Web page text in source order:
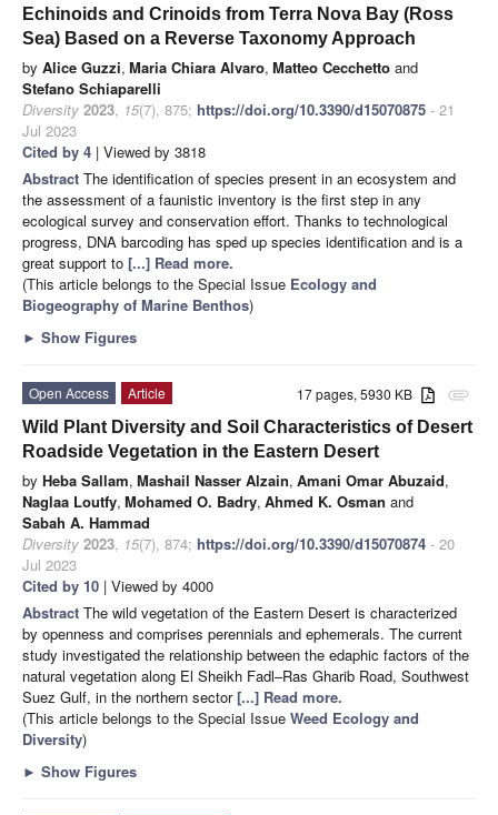
Echinoids and Crinoids from Terra Nova Bay (Ross
Sea) Based on a Reverse Taxonomy Approach
by Alice Guzzi, Maria Chiara Alvaro, Matteo Cecchetto and
Stefano Schiaparelli
Diversity 2023, 15(7), 875; https://doi.org/10.3390/d15070875 - 21
Jul 2023
Cited by 4 | Viewed by 3818
Abstract The identification of species present in an ecosystem and
the assessment of a faunistic inventory is the first step in any
ecological survey and conservation effort. Thanks to technological
progress, DNA barcoding has sped up species identification and is a
great support to [...] Read more.
(This article belongs to the Special Issue Ecology and
Biogeography of Marine Benthos)
► Show Figures
attachment
17 pages, 5930 KB
Open Access
Article
Wild Plant Diversity and Soil Characteristics of Desert
Roadside Vegetation in the Eastern Desert
by Heba Sallam, Mashail Nasser Alzain, Amani Omar Abuzaid,
Naglaa Loutfy, Mohamed O. Badry, Ahmed K. Osman and
Sabah A. Hammad
Diversity 2023, 15(7), 874; https://doi.org/10.3390/d15070874 - 20
Jul 2023
Cited by 10 | Viewed by 4000
Abstract The wild vegetation of the Eastern Desert is characterized
by openness and comprises perennials and ephemerals. The current
study investigated the relationship between the edaphic factors of the
natural vegetation along El Sheikh Fadl–Ras Gharib Road, Southwest
Suez Gulf, in the northern sector[...] Read more.
(This article belongs to the Special Issue Weed Ecology and
Diversity)
► Show Figures